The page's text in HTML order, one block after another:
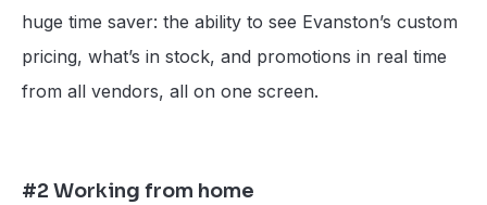
huge time saver: the ability to see Evanston’s custom
pricing, what’s in stock, and promotions in real time
from all vendors, all on one screen.
#2 Working from home